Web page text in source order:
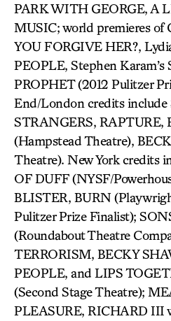
PARK WITH GEORGE, A
MUSIC; world premieres of
YOU FORGIVE HER?,
PEOPLE, Stephen
PROPHET (2012 Pulitzer
End/London credits
STRANGERS, RAPTURE,
(Hampstead Theatre),
Theatre). New York credits
OF DUFF (NYSF/
BLISTER, BURN
Pulitzer Prize Finalist);
(Roundabout Theatre
TERRORISM, BECKY
PEOPLE, and LIPS
(Second Stage Theatre);
PLEASURE, RICHARD III